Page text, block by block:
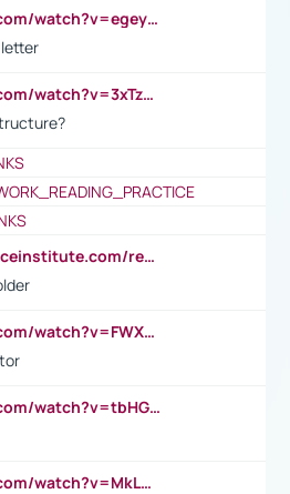
https://www.youtube.com/watch?v=egeyiUpFsaw&t=1s
https://www.youtube.com/watch?v=3xTzqRi-sXg
https://corporatefinanceinstitute.com/resources/accounting/stakeholder-vs-shareholder/
https://www.youtube.com/watch?v=FWXK31TKoQk&t=106s
https://www.youtube.com/watch?v=tbHGmRuyIf0&t=67s
https://www.youtube.com/watch?v=MkLwnY-pA7I&t=3s